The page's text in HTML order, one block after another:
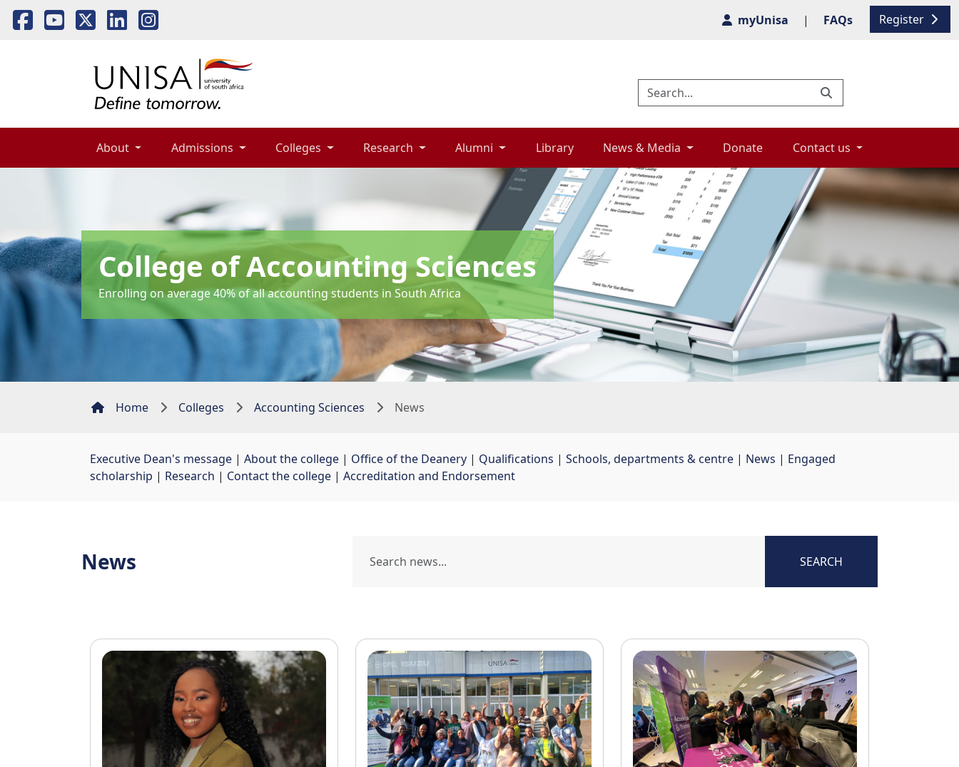
Register
myUnisa | FAQs
About Admissions Colleges Research Alumni Library News & Media Donate Contact us
College of Accounting Sciences
Enrolling on average 40% of all accounting students in South Africa
Home Colleges Accounting Sciences News
Executive Dean's message | About the college | Office of the Deanery | Qualifications | Schools, departments & centre | News | Engaged
scholarship | Research | Contact the college | Accreditation and Endorsement
News SEARCH